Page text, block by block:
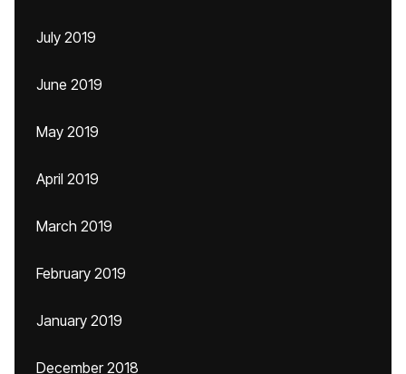
July 2019
June 2019
May 2019
April 2019
March 2019
February 2019
January 2019
December 2018